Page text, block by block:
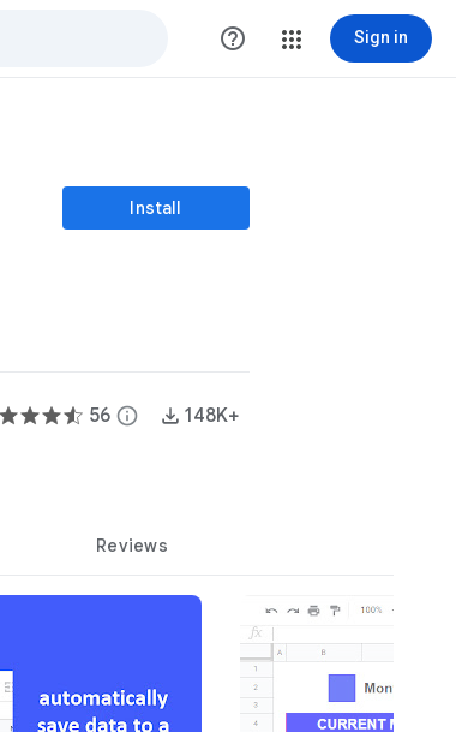
help_outline Sign in
Install
56 info 148K+
Reviews